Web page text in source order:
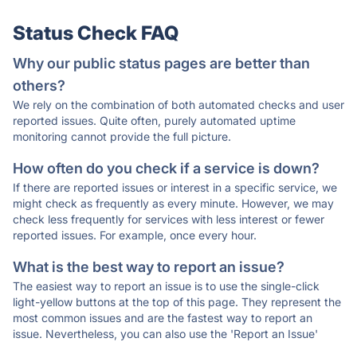
Status Check FAQ
Why our public status pages are better than
others?
We rely on the combination of both automated checks and user
reported issues. Quite often, purely automated uptime
monitoring cannot provide the full picture.
How often do you check if a service is down?
If there are reported issues or interest in a specific service, we
might check as frequently as every minute. However, we may
check less frequently for services with less interest or fewer
reported issues. For example, once every hour.
What is the best way to report an issue?
The easiest way to report an issue is to use the single-click
light-yellow buttons at the top of this page. They represent the
most common issues and are the fastest way to report an
issue. Nevertheless, you can also use the 'Report an Issue'